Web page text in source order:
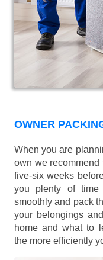
OWNER
When you are
own we recommend
five-six weeks
you plenty of time
smoothly and pack
your belongings
home and what to
the more efficiently